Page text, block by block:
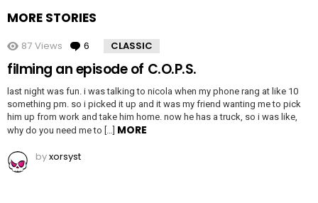
MORE STORIES
87 Views 6 Comments
CLASSIC
filming an episode of C.O.P.S.
last night was fun. i was talking to nicola when my phone rang at like 10
something pm. so i picked it up and it was my friend wanting me to pick
him up from work and take him home. now he has a truck, so i was like,
why do you need me to […] MORE
byxorsyst